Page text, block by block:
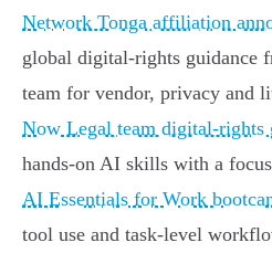
Network Tonga affiliation
global digital‑rights guidance
team for vendor, privacy and
Now Legal team digital-rights
hands‑on AI skills with a
AI Essentials for Work
tool use and task‑level